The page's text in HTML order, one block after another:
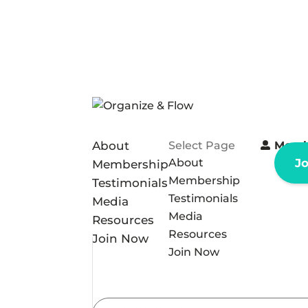
About
Membership
Testimonials
Media
Resources
Join Now
Select Page
About
Membership
Testimonials
Media
Resources
Join Now